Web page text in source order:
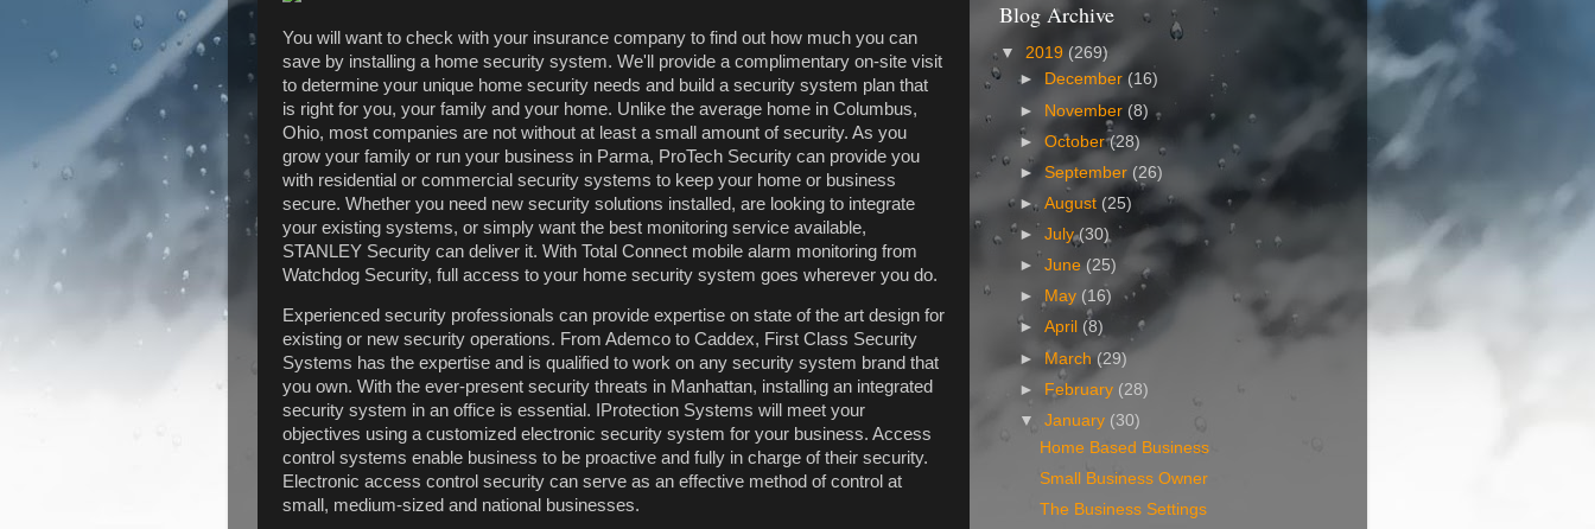
You will want to check with your insurance company to find out how much you can
save by installing a home security system. We'll provide a complimentary on-site visit
to determine your unique home security needs and build a security system plan that
is right for you, your family and your home. Unlike the average home in Columbus,
Ohio, most companies are not without at least a small amount of security. As you
grow your family or run your business in Parma, ProTech Security can provide you
with residential or commercial security systems to keep your home or business
secure. Whether you need new security solutions installed, are looking to integrate
your existing systems, or simply want the best monitoring service available,
STANLEY Security can deliver it. With Total Connect mobile alarm monitoring from
Watchdog Security, full access to your home security system goes wherever you do.
Experienced security professionals can provide expertise on state of the art design for
existing or new security operations. From Ademco to Caddex, First Class Security
Systems has the expertise and is qualified to work on any security system brand that
you own. With the ever-present security threats in Manhattan, installing an integrated
security system in an office is essential. IProtection Systems will meet your
objectives using a customized electronic security system for your business. Access
control systems enable business to be proactive and fully in charge of their security.
Electronic access control security can serve as an effective method of control at
small, medium-sized and national businesses.
Blog Archive
▼ 2019 (269)
►
December (16)
► November (8)
►October(28)
►September (26)
►August (25)
►July(30)
►June(25)
►
May (16)
►April (8)
► March (29)
► February (28)
▼January (30)
Home Based Business
Small Business Owner
The Business Settings